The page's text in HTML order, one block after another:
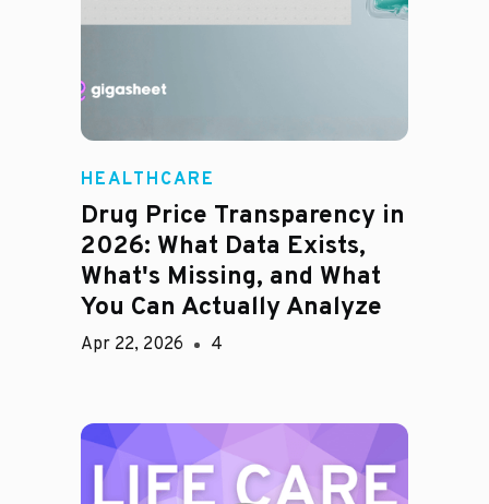
HEALTHCARE
Drug Price Transparency in
2026: What Data Exists,
What's Missing, and What
You Can Actually Analyze
Apr 22, 2026 4